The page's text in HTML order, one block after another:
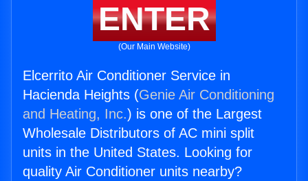
ENTER
(Our Main Website)
Elcerrito Air Conditioner Service in
Hacienda Heights (Genie Air Conditioning
and Heating, Inc.) is one of the Largest
Wholesale Distributors of AC mini split
units in the United States. Looking for
quality Air Conditioner units nearby?